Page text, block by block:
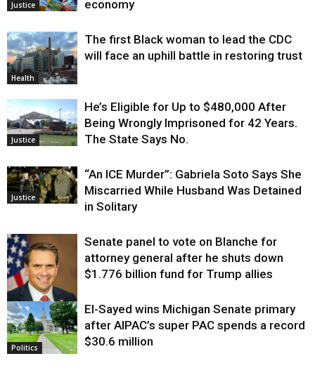
Justice economy
Health
The first Black woman to lead the CDC
will face an uphill battle in restoring trust
Justice
He’s Eligible for Up to $480,000 After
Being Wrongly Imprisoned for 42 Years.
The State Says No.
Justice
“An ICE Murder”: Gabriela Soto Says She
Miscarried While Husband Was Detained
in Solitary
Justice
Senate panel to vote on Blanche for
attorney general after he shuts down
$1.776 billion fund for Trump allies
Politics
El-Sayed wins Michigan Senate primary
after AIPAC’s super PAC spends a record
$30.6 million